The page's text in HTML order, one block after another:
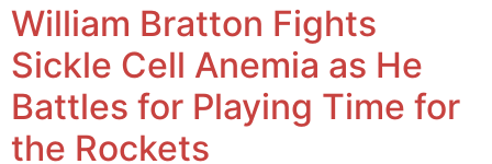
William Bratton Fights
Sickle Cell Anemia as He
Battles for Playing Time for
the Rockets